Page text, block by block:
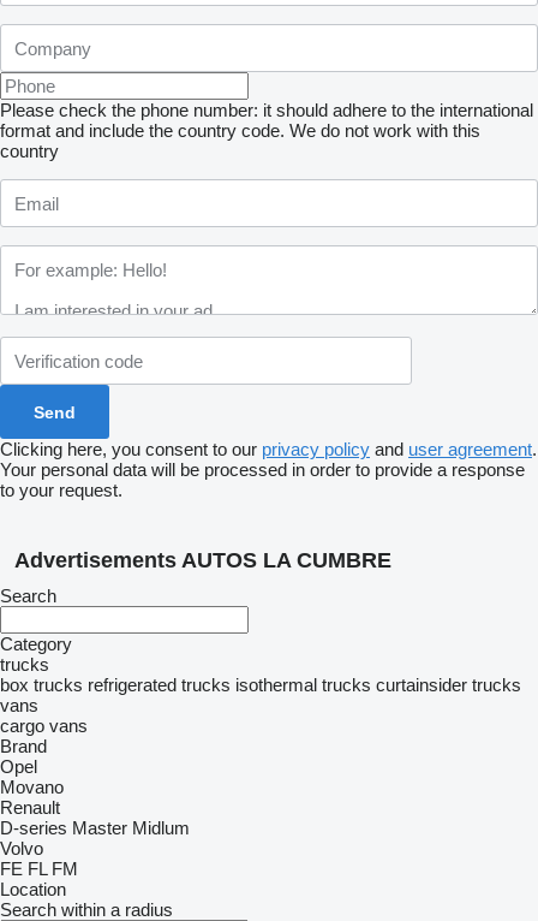
Please check the phone number: it should adhere to the international
format and include the country code. We do not work with this
country
Clicking here, you consent to our privacy policy and user agreement.
Your personal data will be processed in order to provide a response
to your request.
Advertisements AUTOS LA CUMBRE
Search
Category
trucks
box trucks refrigerated trucks isothermal trucks curtainsider trucks
vans
cargo vans
Brand
Opel
Movano
Renault
D-series Master Midlum
Volvo
FE FL FM
Location
Search within a radius